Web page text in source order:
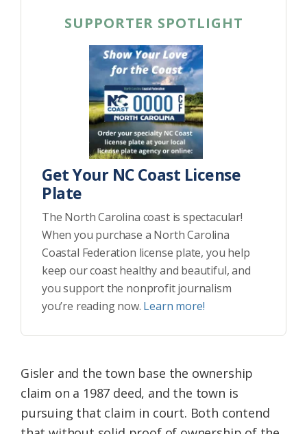
SUPPORTER SPOTLIGHT
Get Your NC Coast License
Plate
The North Carolina coast is spectacular!
When you purchase a North Carolina
Coastal Federation license plate, you help
keep our coast healthy and beautiful, and
you support the nonprofit journalism
you’re reading now. Learn more!
Gisler and the town base the ownership
claim on a 1987 deed, and the town is
pursuing that claim in court. Both contend